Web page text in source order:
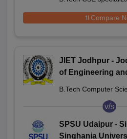
Compare
JIET Jodhpur -
of Engineering
B.Tech Computer
v/s
SPSU Udaipur -
Singhania